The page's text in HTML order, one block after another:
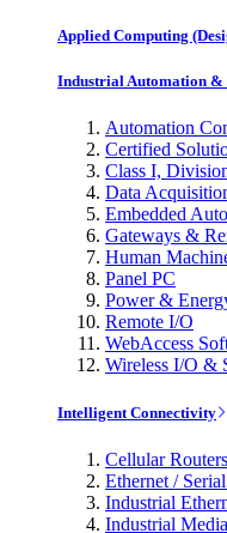
Applied Computing
Industrial Automation &
Automation
Certified
Class I,
Data
Embedded
Gateways &
Human
Panel PC
Power &
Remote I/O
WebAccess
Wireless I/O &
Intelligent Connectivity
Cellular
Ethernet /
Industrial
Industrial